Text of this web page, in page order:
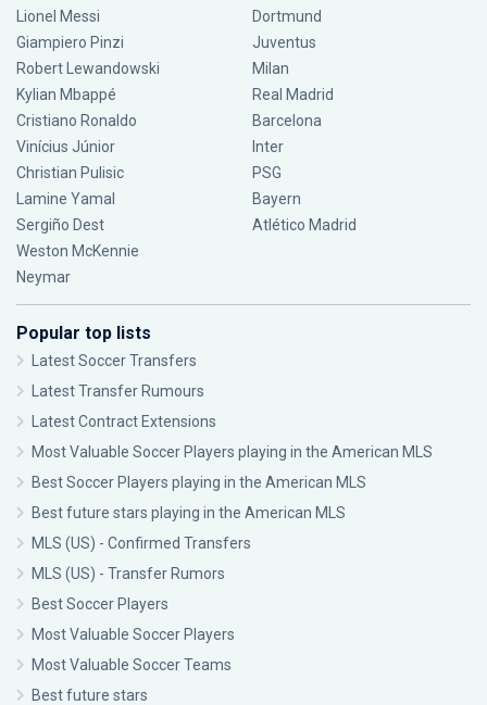
Lionel Messi
Giampiero Pinzi
Robert Lewandowski
Kylian Mbappé
Cristiano Ronaldo
Vinícius Júnior
Christian Pulisic
Lamine Yamal
Sergiño Dest
Weston McKennie
Neymar
Dortmund
Juventus
Milan
Real Madrid
Barcelona
Inter
PSG
Bayern
Atlético Madrid
Popular top lists
Latest Soccer Transfers
Latest Transfer Rumours
Latest Contract Extensions
Most Valuable Soccer Players playing in the American MLS
Best Soccer Players playing in the American MLS
Best future stars playing in the American MLS
MLS (US) - Confirmed Transfers
MLS (US) - Transfer Rumors
Best Soccer Players
Most Valuable Soccer Players
Most Valuable Soccer Teams
Best future stars